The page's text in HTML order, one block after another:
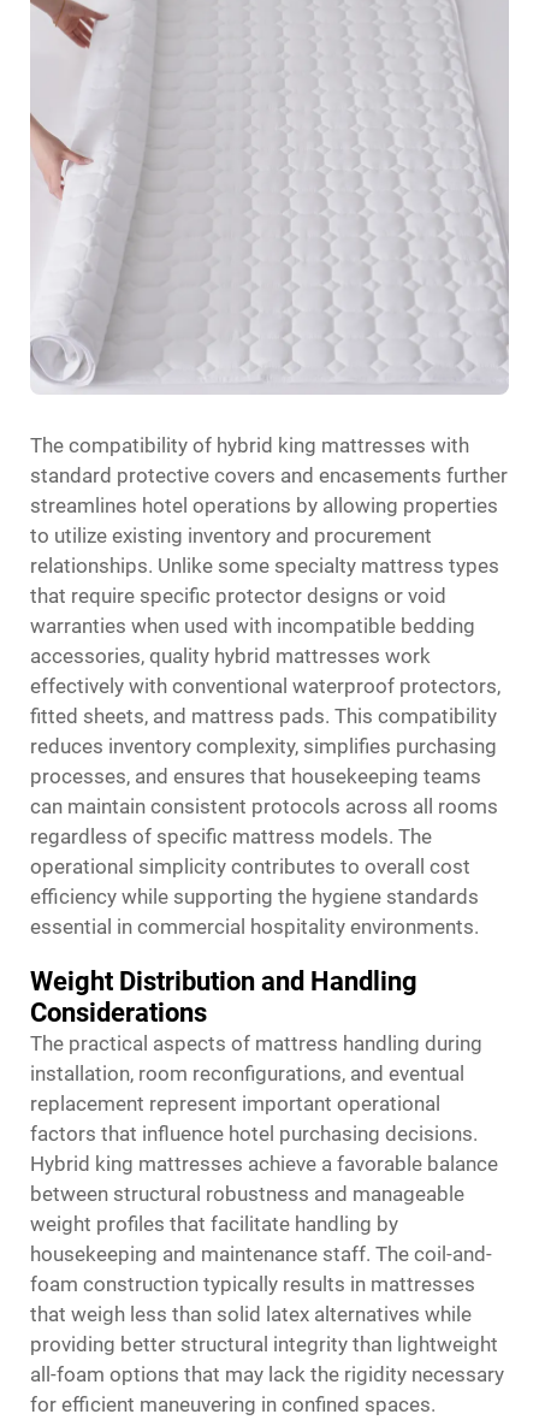
The compatibility of hybrid king mattresses with
standard protective covers and encasements further
streamlines hotel operations by allowing properties
to utilize existing inventory and procurement
relationships. Unlike some specialty mattress types
that require specific protector designs or void
warranties when used with incompatible bedding
accessories, quality hybrid mattresses work
effectively with conventional waterproof protectors,
fitted sheets, and mattress pads. This compatibility
reduces inventory complexity, simplifies purchasing
processes, and ensures that housekeeping teams
can maintain consistent protocols across all rooms
regardless of specific mattress models. The
operational simplicity contributes to overall cost
efficiency while supporting the hygiene standards
essential in commercial hospitality environments.
Weight Distribution and Handling
Considerations
The practical aspects of mattress handling during
installation, room reconfigurations, and eventual
replacement represent important operational
factors that influence hotel purchasing decisions.
Hybrid king mattresses achieve a favorable balance
between structural robustness and manageable
weight profiles that facilitate handling by
housekeeping and maintenance staff. The coil-and-
foam construction typically results in mattresses
that weigh less than solid latex alternatives while
providing better structural integrity than lightweight
all-foam options that may lack the rigidity necessary
for efficient maneuvering in confined spaces.